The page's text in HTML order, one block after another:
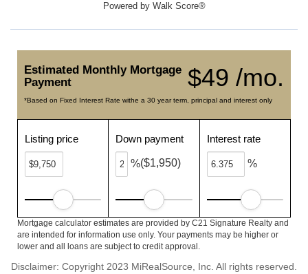
Powered by Walk Score®
$49 /mo.
Estimated Monthly Mortgage
Payment
*Based on Fixed Interest Rate withe a 30 year term, principal and interest only
Listing price Down payment
%($1,950)
Interest rate
%
Mortgage calculator estimates are provided by C21 Signature Realty and
are intended for information use only. Your payments may be higher or
lower and all loans are subject to credit approval.
Disclaimer: Copyright 2023 MiRealSource, Inc. All rights reserved.